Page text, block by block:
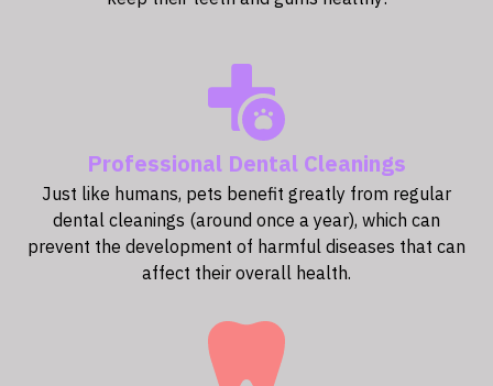
Professional Dental Cleanings
Just like humans, pets benefit greatly from regular
dental cleanings (around once a year), which can
prevent the development of harmful diseases that can
affect their overall health.